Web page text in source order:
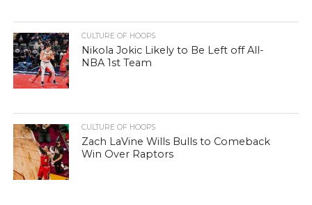
CULTURE OF HOOPS
Nikola Jokic Likely to Be Left off All-
NBA 1st Team
CULTURE OF HOOPS
Zach LaVine Wills Bulls to Comeback
Win Over Raptors